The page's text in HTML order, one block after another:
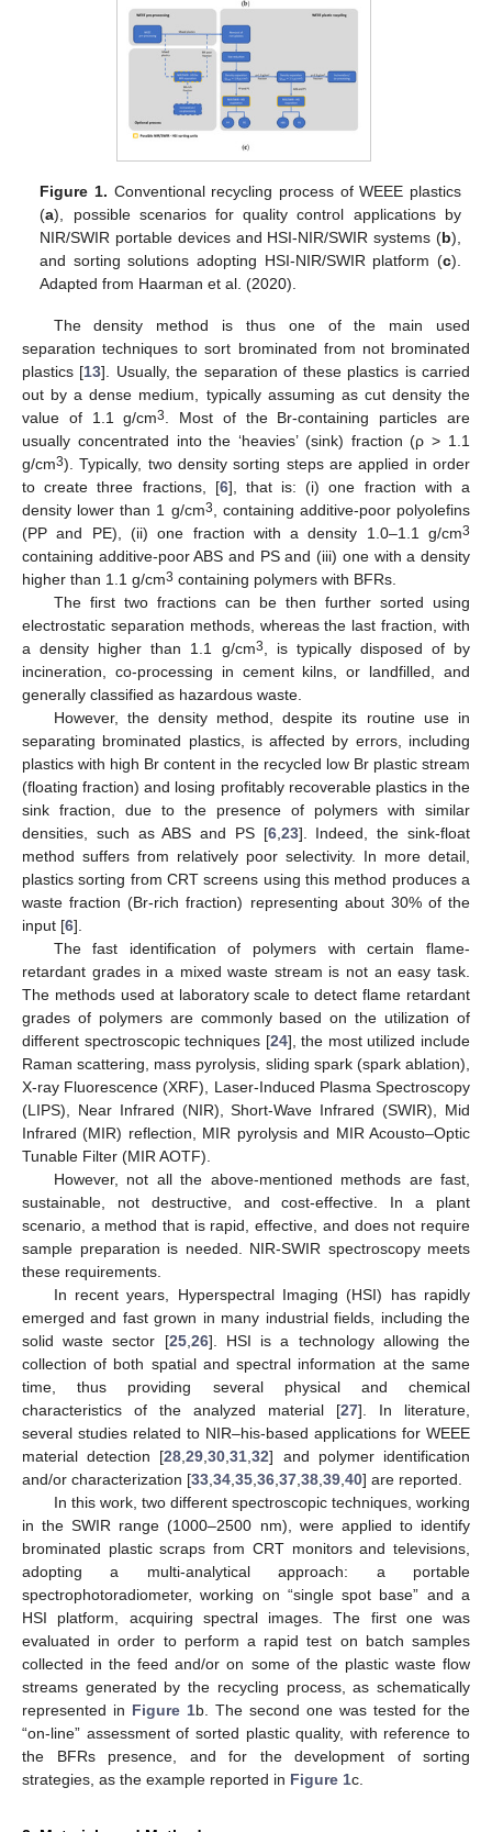
Figure 1. Conventional recycling process of WEEE plastics
(a), possible scenarios for quality control applications by
NIR/SWIR portable devices and HSI-NIR/SWIR systems (b),
and sorting solutions adopting HSI-NIR/SWIR platform (c).
Adapted from Haarman et al. (2020).
The density method is thus one of the main used
separation techniques to sort brominated from not brominated
plastics [13]. Usually, the separation of these plastics is carried
out by a dense medium, typically assuming as cut density the
value of 1.1 g/cm3. Most of the Br-containing particles are
usually concentrated into the ‘heavies’ (sink) fraction (ρ > 1.1
g/cm3). Typically, two density sorting steps are applied in order
to create three fractions, [6], that is: (i) one fraction with a
density lower than 1 g/cm3, containing additive-poor polyolefins
(PP and PE), (ii) one fraction with a density 1.0–1.1 g/cm3
containing additive-poor ABS and PS and (iii) one with a density
higher than 1.1 g/cm3 containing polymers with BFRs.
The first two fractions can be then further sorted using
electrostatic separation methods, whereas the last fraction, with
a density higher than 1.1 g/cm3, is typically disposed of by
incineration, co-processing in cement kilns, or landfilled, and
generally classified as hazardous waste.
However, the density method, despite its routine use in
separating brominated plastics, is affected by errors, including
plastics with high Br content in the recycled low Br plastic stream
(floating fraction) and losing profitably recoverable plastics in the
sink fraction, due to the presence of polymers with similar
densities, such as ABS and PS [6,23]. Indeed, the sink-float
method suffers from relatively poor selectivity. In more detail,
plastics sorting from CRT screens using this method produces a
waste fraction (Br-rich fraction) representing about 30% of the
input [6].
The fast identification of polymers with certain flame-
retardant grades in a mixed waste stream is not an easy task.
The methods used at laboratory scale to detect flame retardant
grades of polymers are commonly based on the utilization of
different spectroscopic techniques [24], the most utilized include
Raman scattering, mass pyrolysis, sliding spark (spark ablation),
X-ray Fluorescence (XRF), Laser-Induced Plasma Spectroscopy
(LIPS), Near Infrared (NIR), Short-Wave Infrared (SWIR), Mid
Infrared (MIR) reflection, MIR pyrolysis and MIR Acousto–Optic
Tunable Filter (MIR AOTF).
However, not all the above-mentioned methods are fast,
sustainable, not destructive, and cost-effective. In a plant
scenario, a method that is rapid, effective, and does not require
sample preparation is needed. NIR-SWIR spectroscopy meets
these requirements.
In recent years, Hyperspectral Imaging (HSI) has rapidly
emerged and fast grown in many industrial fields, including the
solid waste sector [25,26]. HSI is a technology allowing the
collection of both spatial and spectral information at the same
time, thus providing several physical and chemical
characteristics of the analyzed material [27]. In literature,
several studies related to NIR–his-based applications for WEEE
material detection [28,29,30,31,32] and polymer identification
and/or characterization [33,34,35,36,37,38,39,40] are reported.
In this work, two different spectroscopic techniques, working
in the SWIR range (1000–2500 nm), were applied to identify
brominated plastic scraps from CRT monitors and televisions,
adopting a multi-analytical approach: a portable
spectrophotoradiometer, working on “single spot base” and a
HSI platform, acquiring spectral images. The first one was
evaluated in order to perform a rapid test on batch samples
collected in the feed and/or on some of the plastic waste flow
streams generated by the recycling process, as schematically
represented in Figure 1b. The second one was tested for the
“on-line” assessment of sorted plastic quality, with reference to
the BFRs presence, and for the development of sorting
strategies, as the example reported in Figure 1c.